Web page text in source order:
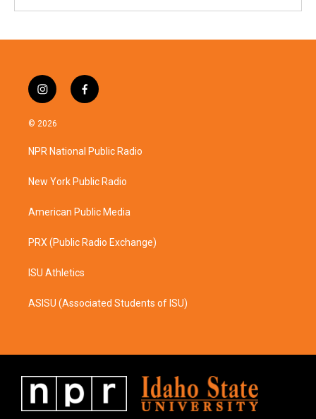
i
n
s
a
g
a
f
a
b
o
k
© 2026
NPR National Public Radio
New York Public Radio
American Public Media
PRX (Public Radio Exchange)
ISU Athletics
ASISU (Associated Students of ISU)